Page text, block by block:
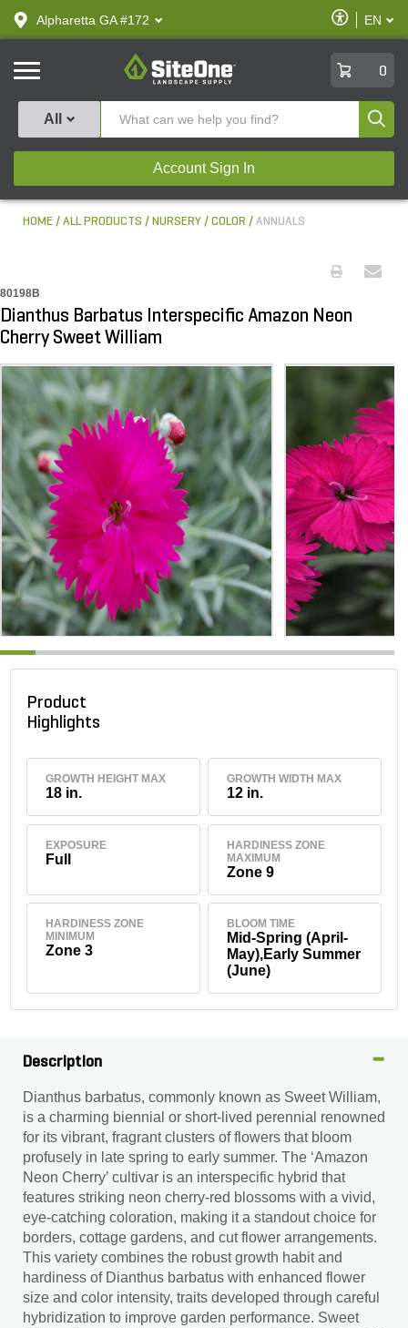
text.skipToContent
text.skipToNavigation
Alpharetta GA #172
Enable
Accessibility
EN
SiteOne
0
All
Account Sign In
HOME ALL PRODUCTS NURSERY COLOR ANNUALS
80198B
Dianthus Barbatus Interspecific Amazon Neon
Cherry Sweet William
Product
Highlights
GROWTH HEIGHT MAX
18 in.
GROWTH WIDTH MAX
12 in.
EXPOSURE
Full
HARDINESS ZONE
MAXIMUM
Zone 9
HARDINESS ZONE
MINIMUM
Zone 3
BLOOM TIME
Mid-Spring (April-
May),Early Summer
(June)
Description
Dianthus barbatus, commonly known as Sweet William,
is a charming biennial or short-lived perennial renowned
for its vibrant, fragrant clusters of flowers that bloom
profusely in late spring to early summer. The ‘Amazon
Neon Cherry’ cultivar is an interspecific hybrid that
features striking neon cherry-red blossoms with a vivid,
eye-catching coloration, making it a standout choice for
borders, cottage gardens, and cut flower arrangements.
This variety combines the robust growth habit and
hardiness of Dianthus barbatus with enhanced flower
size and color intensity, traits developed through careful
hybridization to improve garden performance. Sweet